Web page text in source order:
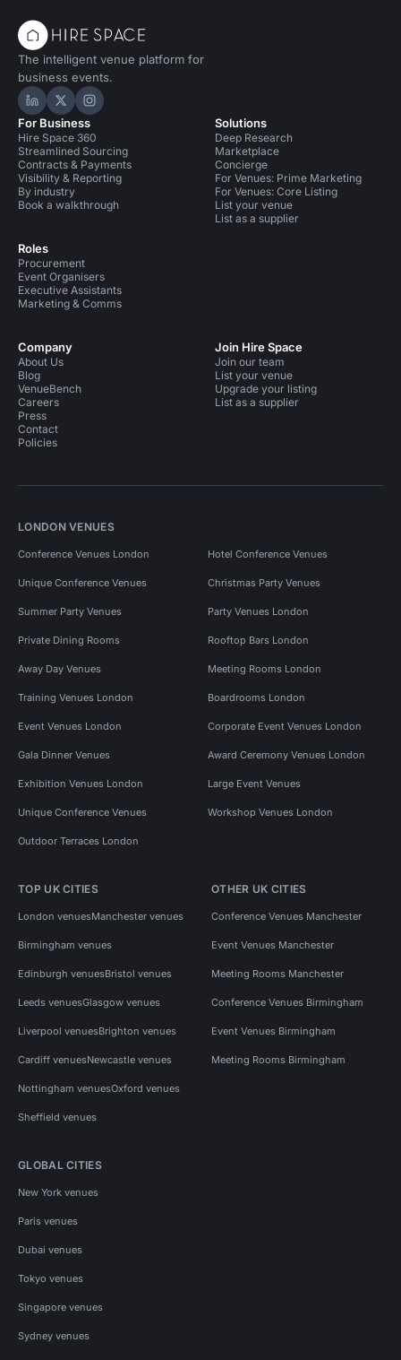
The intelligent venue platform for
business events.
Hire Space on LinkedIn
Hire Space on X
Hire Space on Instagram
For Business
Hire Space 360
Streamlined Sourcing
Contracts & Payments
Visibility & Reporting
By industry
Book a walkthrough
Roles
Procurement
Event Organisers
Executive Assistants
Marketing & Comms
Solutions
Deep Research
Marketplace
Concierge
For Venues: Prime Marketing
For Venues: Core Listing
List your venue
List as a supplier
Company
About Us
Blog
VenueBench
Careers
Press
Contact
Policies
Join Hire Space
Join our team
List your venue
Upgrade your listing
List as a supplier
LONDON VENUES
Conference Venues London Hotel Conference Venues
Unique Conference Venues Christmas Party Venues
Summer Party Venues Party Venues London
Private Dining Rooms Rooftop Bars London
Away Day Venues Meeting Rooms London
Training Venues London Boardrooms London
Event Venues London Corporate Event Venues London
Gala Dinner Venues Award Ceremony Venues London
Exhibition Venues London Large Event Venues
Unique Conference Venues Workshop Venues London
Outdoor Terraces London
TOP UK CITIES
London venuesManchester venues
Birmingham venues
Edinburgh venuesBristol venues
Leeds venuesGlasgow venues
Liverpool venuesBrighton venues
Cardiff venuesNewcastle venues
Nottingham venuesOxford venues
Sheffield venues
OTHER UK CITIES
Conference Venues Manchester
Event Venues Manchester
Meeting Rooms Manchester
Conference Venues Birmingham
Event Venues Birmingham
Meeting Rooms Birmingham
GLOBAL CITIES
New York venues
Paris venues
Dubai venues
Tokyo venues
Singapore venues
Sydney venues